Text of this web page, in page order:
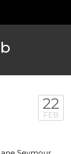
22
FEB